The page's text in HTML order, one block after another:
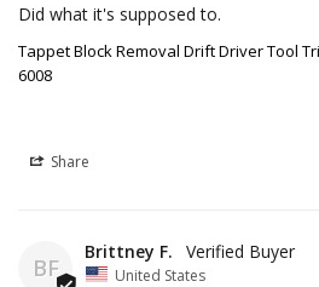
Did what it's supposed to.
Tappet Block Removal Drift Driver Tool
6008
Share
BF
Brittney F.
United States